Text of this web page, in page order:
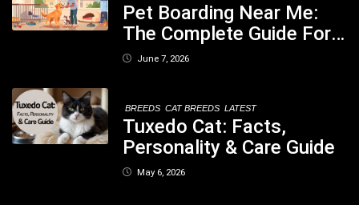
Pet Boarding Near Me:
The Complete Guide For
Pet Parents In South
June 7, 2026
BREEDS CAT BREEDS LATEST
Tuxedo Cat: Facts,
Personality & Care Guide
May 6, 2026